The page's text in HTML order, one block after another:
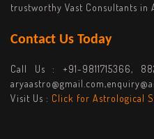
trustworthy Vast Consultants in
Contact Us Today
Call Us : +91-9811715366,
Visit Us : Click for Astrological